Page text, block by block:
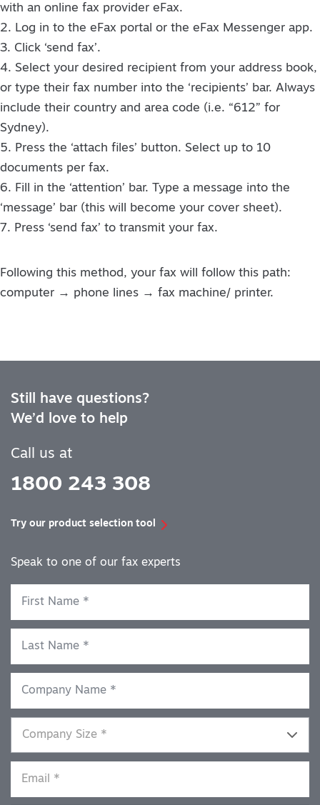
with an online fax provider eFax.
2. Log in to the eFax portal or the eFax Messenger app.
3. Click ‘send fax’.
4. Select your desired recipient from your address book,
or type their fax number into the ‘recipients’ bar. Always
include their country and area code (i.e. “612” for
Sydney).
5. Press the ‘attach files’ button. Select up to 10
documents per fax.
6. Fill in the ‘attention’ bar. Type a message into the
‘message’ bar (this will become your cover sheet).
7. Press ‘send fax’ to transmit your fax.
Following this method, your fax will follow this path:
computer → phone lines → fax machine/ printer.
Still have questions?
We’d love to help
Call us at
1800 243 308
Try our product selection tool
Speak to one of our fax experts